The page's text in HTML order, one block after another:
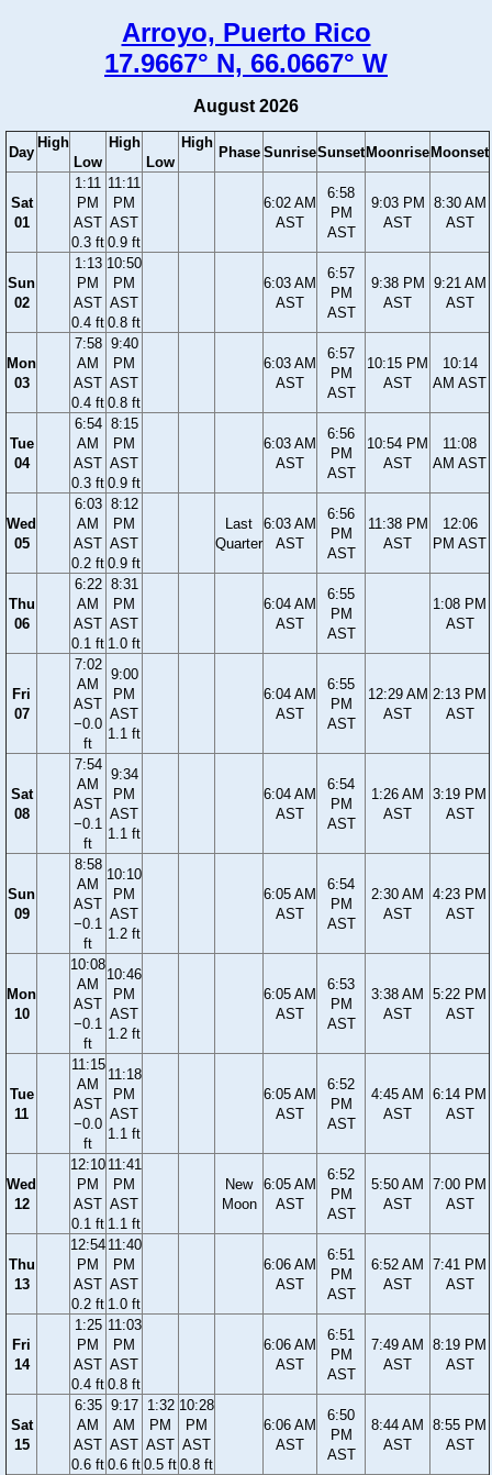
Arroyo, Puerto Rico
17.9667° N, 66.0667° W
August 2026
Day
High
Low
High
Low
High
Phase SunriseSunset Moonrise Moonset
Sat
01
1:11
PM
AST
0.3 ft
11:11
PM
AST
0.9 ft
6:02 AM
AST
6:58
PM
AST
9:03 PM
AST
8:30 AM
AST
Sun
02
1:13
PM
AST
0.4 ft
10:50
PM
AST
0.8 ft
6:03 AM
AST
6:57
PM
AST
9:38 PM
AST
9:21 AM
AST
Mon
03
7:58
AM
AST
0.4 ft
9:40
PM
AST
0.8 ft
6:03 AM
AST
6:57
PM
AST
10:15 PM
AST
10:14
AM AST
Tue
04
6:54
AM
AST
0.3 ft
8:15
PM
AST
0.9 ft
6:03 AM
AST
6:56
PM
AST
10:54 PM
AST
11:08
AM AST
Wed
05
6:03
AM
AST
0.2 ft
8:12
PM
AST
0.9 ft
Last
Quarter
6:03 AM
AST
6:56
PM
AST
11:38 PM
AST
12:06
PM AST
Thu
06
6:22
AM
AST
0.1 ft
8:31
PM
AST
1.0 ft
6:04 AM
AST
6:55
PM
AST
1:08 PM
AST
Fri
07
7:02
AM
AST
−0.0
ft
9:00
PM
AST
1.1 ft
6:04 AM
AST
6:55
PM
AST
12:29 AM
AST
2:13 PM
AST
Sat
08
7:54
AM
AST
−0.1
ft
9:34
PM
AST
1.1 ft
6:04 AM
AST
6:54
PM
AST
1:26 AM
AST
3:19 PM
AST
Sun
09
8:58
AM
AST
−0.1
ft
10:10
PM
AST
1.2 ft
6:05 AM
AST
6:54
PM
AST
2:30 AM
AST
4:23 PM
AST
Mon
10
10:08
AM
AST
−0.1
ft
10:46
PM
AST
1.2 ft
6:05 AM
AST
6:53
PM
AST
3:38 AM
AST
5:22 PM
AST
Tue
11
11:15
AM
AST
−0.0
ft
11:18
PM
AST
1.1 ft
6:05 AM
AST
6:52
PM
AST
4:45 AM
AST
6:14 PM
AST
Wed
12
12:10
PM
AST
0.1 ft
11:41
PM
AST
1.1 ft
New
Moon
6:05 AM
AST
6:52
PM
AST
5:50 AM
AST
7:00 PM
AST
Thu
13
12:54
PM
AST
0.2 ft
11:40
PM
AST
1.0 ft
6:06 AM
AST
6:51
PM
AST
6:52 AM
AST
7:41 PM
AST
Fri
14
1:25
PM
AST
0.4 ft
11:03
PM
AST
0.8 ft
6:06 AM
AST
6:51
PM
AST
7:49 AM
AST
8:19 PM
AST
Sat
15
6:35
AM
AST
0.6 ft
9:17
AM
AST
0.6 ft
1:32
PM
AST
0.5 ft
10:28
PM
AST
0.8 ft
6:06 AM
AST
6:50
PM
AST
8:44 AM
AST
8:55 PM
AST